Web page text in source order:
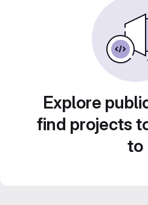
Explore
find projects
to